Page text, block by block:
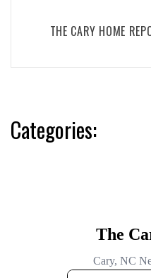
THE CARY HOME
Categories: